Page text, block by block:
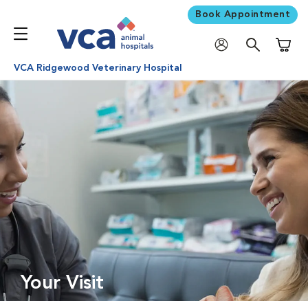
Book Appointment
VCA Ridgewood Veterinary Hospital
Your Visit